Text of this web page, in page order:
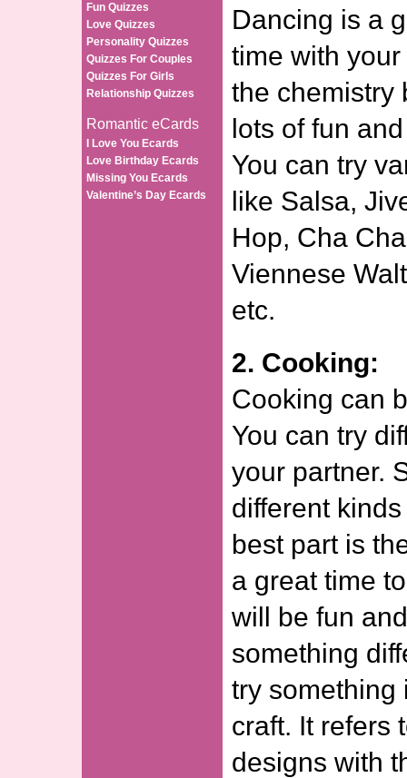
Fun Quizzes
Love Quizzes
Personality Quizzes
Quizzes For Couples
Quizzes For Girls
Relationship Quizzes
Romantic eCards
I Love You Ecards
Love Birthday Ecards
Missing You Ecards
Valentine’s Day Ecards
Dancing is a
time with
the chemistry
lots of fun
You can try
like Salsa,
Hop, Cha
Viennese
etc.
2. Cooking:
Cooking can
You can try
your partner.
different
best part is
a great time
will be fun
something
try something
craft. It refers
designs with